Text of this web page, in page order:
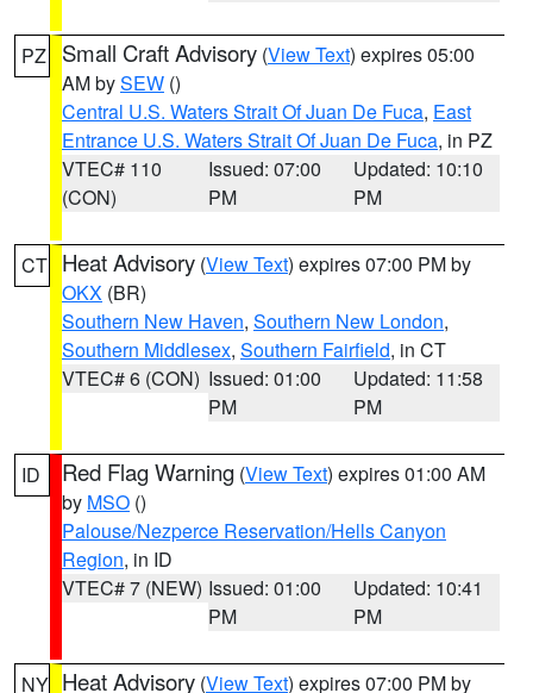
PZ Small Craft Advisory (View Text) expires 05:00
AM bySEW ()
Central U.S. Waters Strait Of Juan De Fuca, East
Entrance U.S. Waters Strait Of Juan De Fuca, in PZ
VTEC# 110
(CON)
Issued: 07:00
PM
Updated: 10:10
PM
CT Heat Advisory (View Text) expires 07:00 PM by
OKX (BR)
Southern New Haven, Southern New London,
Southern Middlesex, Southern Fairfield, in CT
VTEC# 6 (CON) Issued: 01:00
PM
Updated: 11:58
PM
ID Red Flag Warning (View Text) expires 01:00 AM
by MSO ()
Palouse/Nezperce Reservation/Hells Canyon
Region, in ID
VTEC# 7 (NEW) Issued: 01:00
PM
Updated: 10:41
PM
NY Heat Advisory (View Text) expires 07:00 PM by